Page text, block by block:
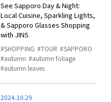
See Sapporo Day & Night:
Local Cuisine, Sparkling Lights,
& Sapporo Glasses Shopping
with JINS
SHOPPING TOUR
SAPPORO
autumn
autumn foliage
autumn leaves
2024.10.29